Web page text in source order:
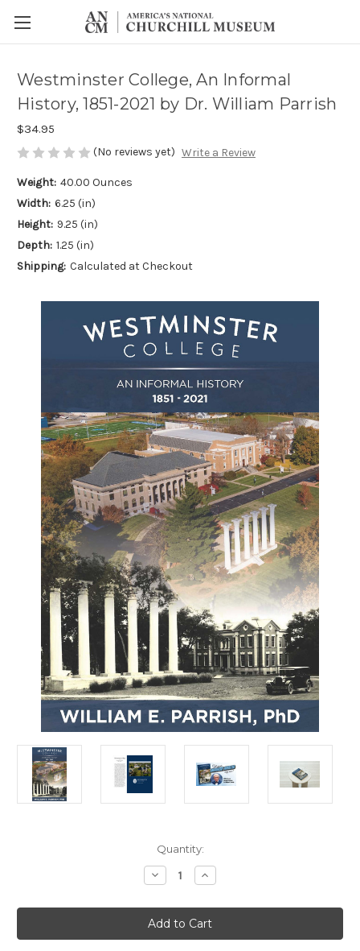
Westminster College, An Informal
History, 1851-2021 by Dr. William Parrish
$34.95
(No reviews yet) Write a Review
Weight: 40.00 Ounces
Width: 6.25 (in)
Height: 9.25 (in)
Depth: 1.25 (in)
Shipping: Calculated at Checkout
Quantity:
Decrease
Quantity
Westminster
College,
An
Informal
Increase
Quantity
Westminster
College,
An
Informal